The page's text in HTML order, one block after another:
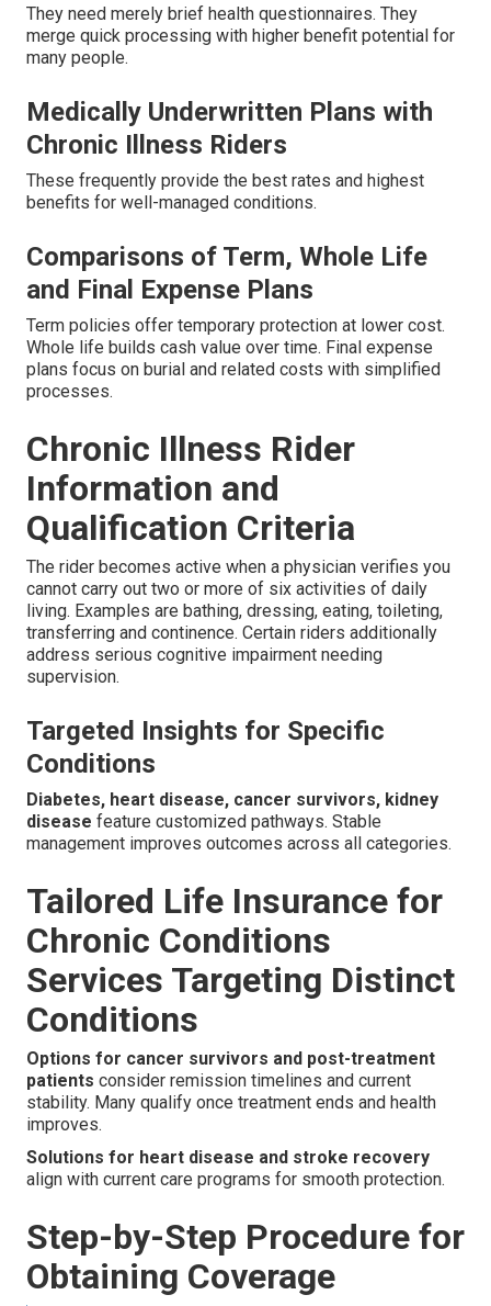
They need merely brief health questionnaires. They
merge quick processing with higher benefit potential for
many people.
Medically Underwritten Plans with
Chronic Illness Riders
These frequently provide the best rates and highest
benefits for well-managed conditions.
Comparisons of Term, Whole Life
and Final Expense Plans
Term policies offer temporary protection at lower cost.
Whole life builds cash value over time. Final expense
plans focus on burial and related costs with simplified
processes.
Chronic Illness Rider
Information and
Qualification Criteria
The rider becomes active when a physician verifies you
cannot carry out two or more of six activities of daily
living. Examples are bathing, dressing, eating, toileting,
transferring and continence. Certain riders additionally
address serious cognitive impairment needing
supervision.
Targeted Insights for Specific
Conditions
Diabetes, heart disease, cancer survivors, kidney
disease feature customized pathways. Stable
management improves outcomes across all categories.
Tailored Life Insurance for
Chronic Conditions
Services Targeting Distinct
Conditions
Options for cancer survivors and post-treatment
patients consider remission timelines and current
stability. Many qualify once treatment ends and health
improves.
Solutions for heart disease and stroke recovery
align with current care programs for smooth protection.
Step-by-Step Procedure for
Obtaining Coverage